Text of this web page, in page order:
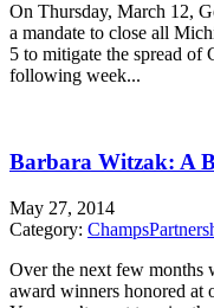
On Thursday, March 12,
a mandate to close all
5 to mitigate the spread
following week...
Barbara Witzak: A
May 27, 2014
Category: Champs
Over the next few months
award winners honored at